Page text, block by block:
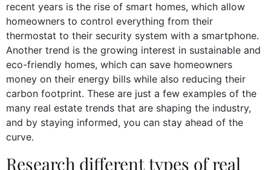
recent years is the rise of smart homes, which allow
homeowners to control everything from their
thermostat to their security system with a smartphone.
Another trend is the growing interest in sustainable and
eco-friendly homes, which can save homeowners
money on their energy bills while also reducing their
carbon footprint. These are just a few examples of the
many real estate trends that are shaping the industry,
and by staying informed, you can stay ahead of the
curve.
Research different types of real